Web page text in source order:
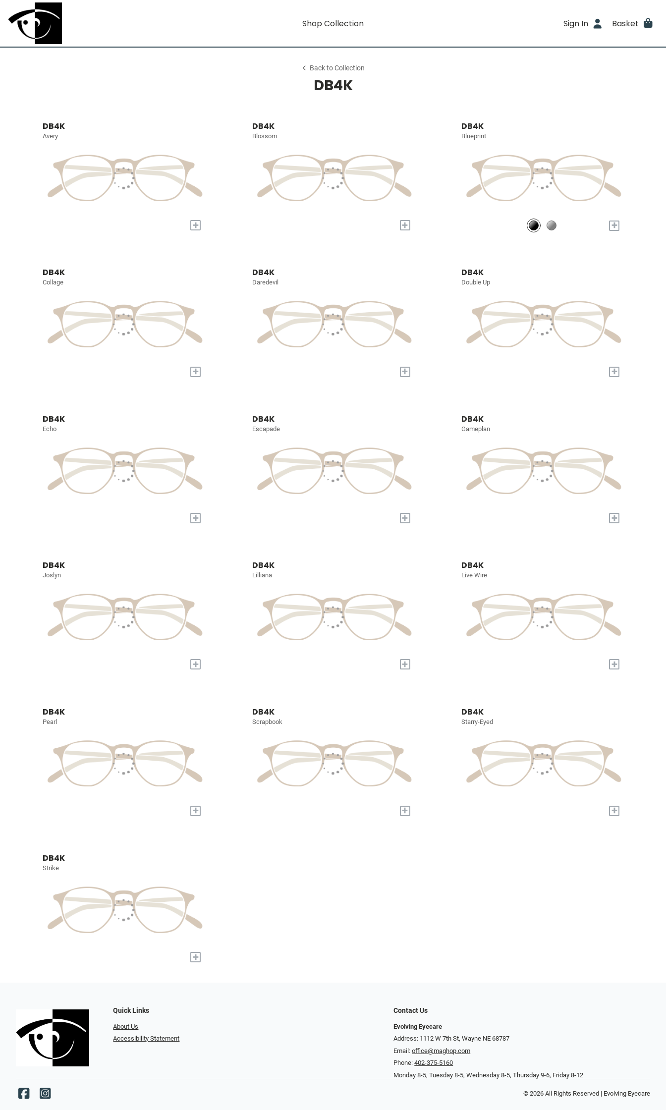
Shop Collection Sign In Basket
Back to Collection
DB4K
DB4K
Avery
+
DB4K
Blossom
+
DB4K
Blueprint
+
DB4K
Collage
+
DB4K
Daredevil
+
DB4K
Double Up
+
DB4K
Echo
+
DB4K
Escapade
+
DB4K
Gameplan
+
DB4K
Joslyn
+
DB4K
Lilliana
+
DB4K
Live Wire
+
DB4K
Pearl
+
DB4K
Scrapbook
+
DB4K
Starry-Eyed
+
DB4K
Strike
+
Quick Links
About Us
Accessibility Statement
Contact Us
Evolving Eyecare
Address: 1112 W 7th St, Wayne NE 68787
Email:office@maghop.com
Phone:402-375-5160
Monday 8-5, Tuesday 8-5, Wednesday 8-5, Thursday 9-6, Friday 8-12
© 2026 All Rights Reserved | Evolving Eyecare